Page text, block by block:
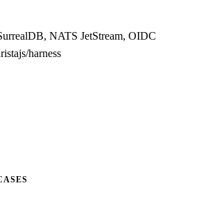
NATS JetStream, OIDC
harness